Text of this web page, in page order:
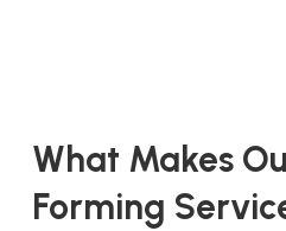
What Makes
Forming